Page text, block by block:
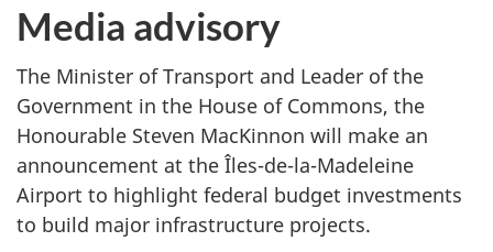
Media advisory
The Minister of Transport and Leader of the
Government in the House of Commons, the
Honourable Steven MacKinnon will make an
announcement at the Îles-de-la-Madeleine
Airport to highlight federal budget investments
to build major infrastructure projects.